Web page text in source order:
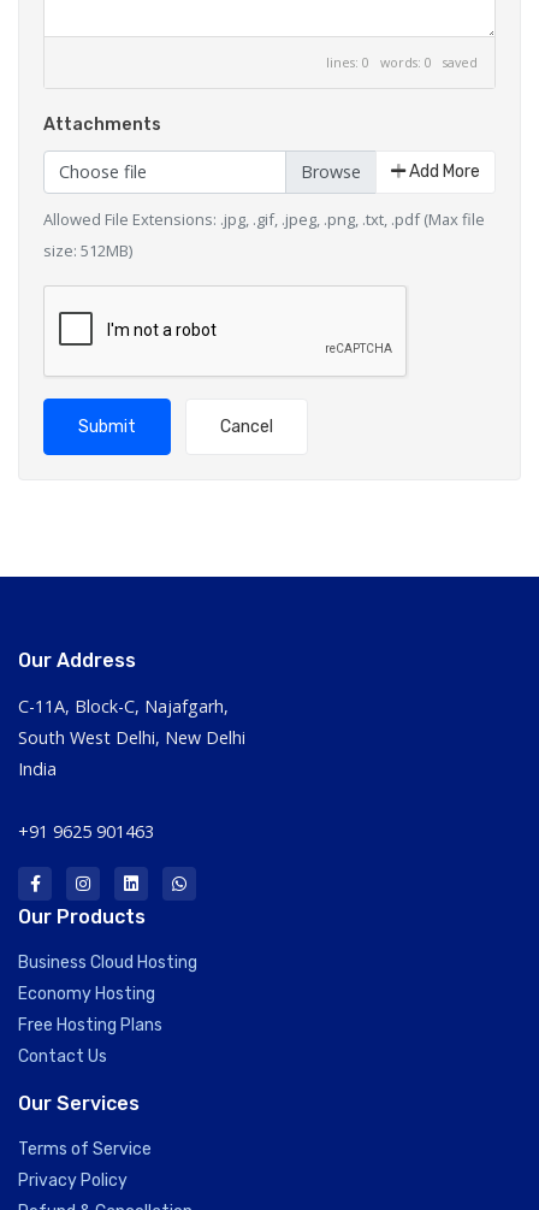
lines: 0 words: 0 saved
Attachments
Choose file Add More
Allowed File Extensions: .jpg, .gif, .jpeg, .png, .txt, .pdf (Max file
size: 512MB)
Submit Cancel
Our Address
C-11A, Block-C, Najafgarh,
South West Delhi, New Delhi
India
+91 9625 901463
Our Products
Business Cloud Hosting
Economy Hosting
Free Hosting Plans
Contact Us
Our Services
Terms of Service
Privacy Policy